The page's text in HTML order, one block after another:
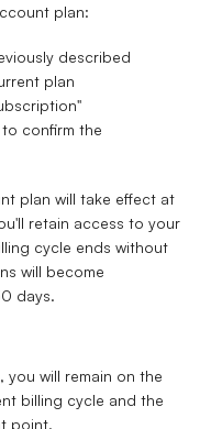
plan:
described
plan
confirm the
plan will take effect at
retain access to your
cycle ends without
will become
days.
will remain on the
billing cycle and the
point.